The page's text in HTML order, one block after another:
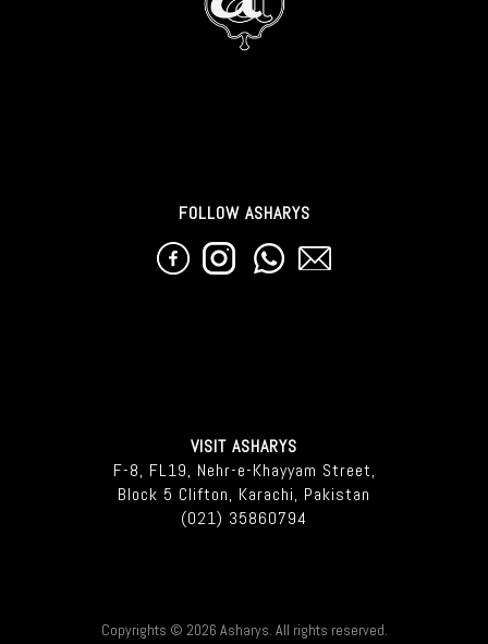
FOLLOW ASHARYS
VISIT ASHARYS
F-8, FL19, Nehr-e-Khayyam Street,
Block 5 Clifton, Karachi, Pakistan
(021) 35860794
Copyrights © 2026 Asharys. All rights reserved.